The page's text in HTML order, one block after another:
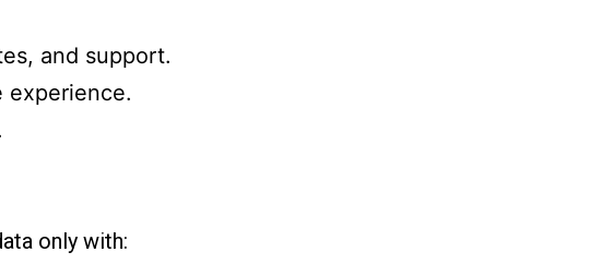
and support.
experience.
only with: